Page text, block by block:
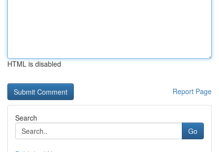
HTML is disabled
Report Page
Search
Go